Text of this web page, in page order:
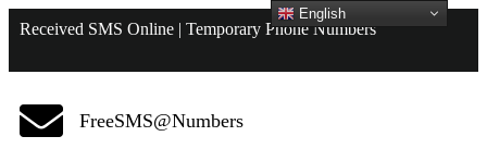
Received SMS Online | Temporary Phone Numbers
FreeSMS@Numbers
English